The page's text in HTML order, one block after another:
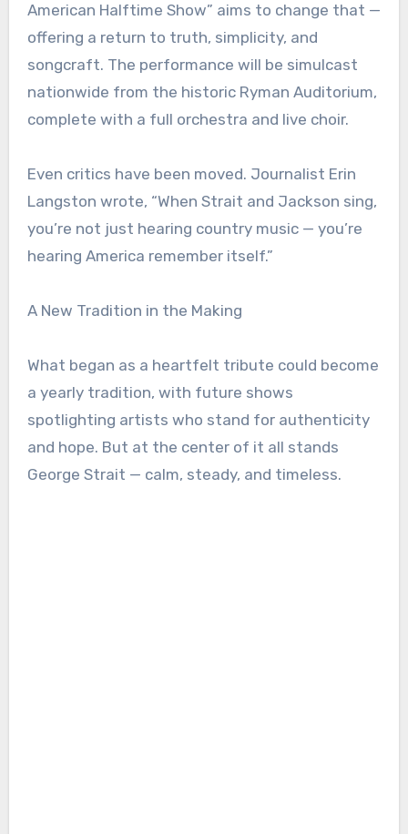
American Halftime Show” aims to change that —
offering a return to truth, simplicity, and
songcraft. The performance will be simulcast
nationwide from the historic Ryman Auditorium,
complete with a full orchestra and live choir.
Even critics have been moved. Journalist Erin
Langston wrote, “When Strait and Jackson sing,
you’re not just hearing country music — you’re
hearing America remember itself.”
A New Tradition in the Making
What began as a heartfelt tribute could become
a yearly tradition, with future shows
spotlighting artists who stand for authenticity
and hope. But at the center of it all stands
George Strait — calm, steady, and timeless.